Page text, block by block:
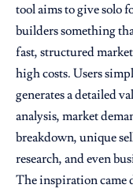
tool aims to give solo
builders something
fast, structured
high costs. Users
generates a detailed
analysis, market
breakdown, unique
research, and even
The inspiration came